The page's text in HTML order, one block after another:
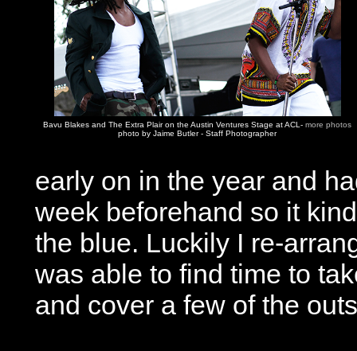
Bavu Blakes and The Extra Plair on the Austin Ventures Stage at ACL- more photos
photo by Jaime Butler - Staff Photographer
early on in the year and
week beforehand so it
the blue. Luckily I re-
was able to find time to
and cover a few of the